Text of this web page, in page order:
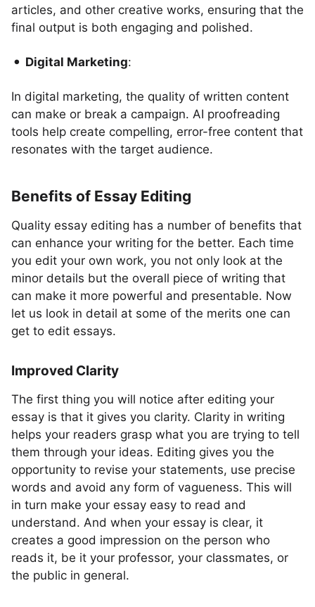
articles, and other creative works, ensuring that the
final output is both engaging and polished.
Digital Marketing:
In digital marketing, the quality of written content
can make or break a campaign. AI proofreading
tools help create compelling, error-free content that
resonates with the target audience.
Benefits of Essay Editing
Quality essay editing has a number of benefits that
can enhance your writing for the better. Each time
you edit your own work, you not only look at the
minor details but the overall piece of writing that
can make it more powerful and presentable. Now
let us look in detail at some of the merits one can
get to edit essays.
Improved Clarity
The first thing you will notice after editing your
essay is that it gives you clarity. Clarity in writing
helps your readers grasp what you are trying to tell
them through your ideas. Editing gives you the
opportunity to revise your statements, use precise
words and avoid any form of vagueness. This will
in turn make your essay easy to read and
understand. And when your essay is clear, it
creates a good impression on the person who
reads it, be it your professor, your classmates, or
the public in general.